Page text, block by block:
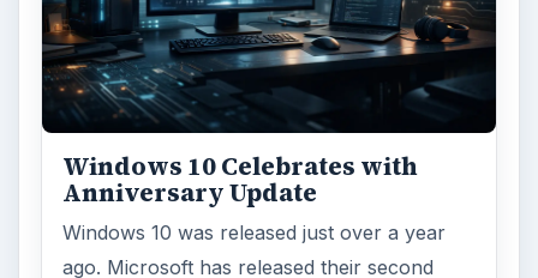
Windows 10 Celebrates with
Anniversary Update
Windows 10 was released just over a year
ago. Microsoft has released their second